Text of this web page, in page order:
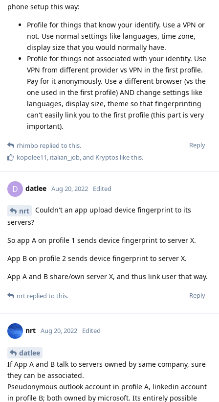
phone setup this way:
Profile for things that know your identify. Use a VPN or
not. Use normal settings like languages, time zone,
display size that you would normally have.
Profile for things not associated with your identity. Use
VPN from different provider vs VPN in the first profile.
Pay for it anonymously. Use a different browser (vs the
one used in the first profile) AND change settings like
languages, display size, theme so that fingerprinting
can't easily link you to the first profile (this part is very
important).
Reply
rhimbo replied to this.
kopolee11, italian_job, and Kryptos like this.
D datlee Aug 20, 2022 Edited
nrt
Couldn't an app upload device fingerprint to its
servers?
So app A on profile 1 sends device fingerprint to server X.
App B on profile 2 sends device fingerprint to server X.
App A and B share/own server X, and thus link user that way.
Reply
nrt replied to this.
nrt Aug 20, 2022 Edited
datlee
If App A and B talk to servers owned by same company, sure
they can be associated.
Pseudonymous outlook account in profile A, linkedin account
in profile B; both owned by microsoft. Its entirely possible